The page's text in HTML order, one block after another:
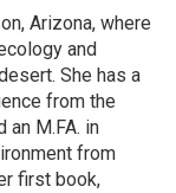
Arizona, where
and
She has a
from the
an M.FA. in
from
first book,